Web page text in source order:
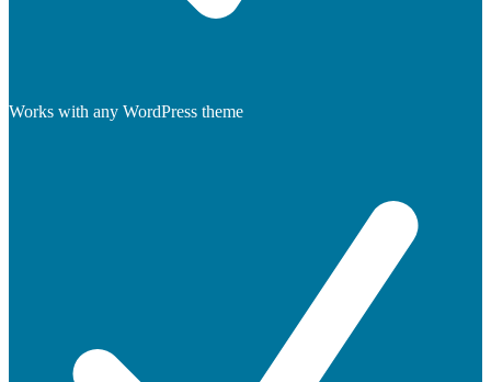
Works with any WordPress theme